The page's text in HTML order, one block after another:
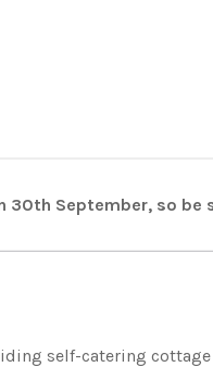
30th September, so be
self-catering